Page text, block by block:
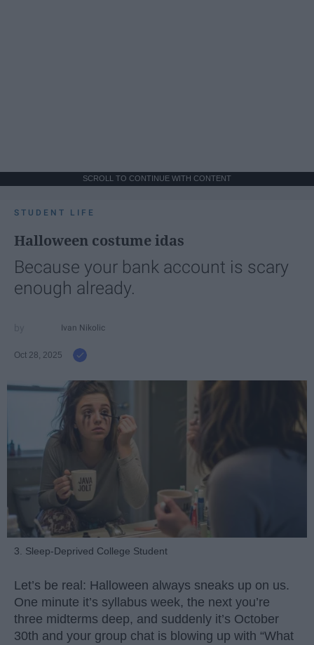
SCROLL TO CONTINUE WITH CONTENT
STUDENT LIFE
Halloween costume idas
Because your bank account is scary
enough already.
Ivan Nikolic
Oct 28, 2025
3. Sleep-Deprived College Student
Let’s be real: Halloween always sneaks up on us.
One minute it’s syllabus week, the next you’re
three midterms deep, and suddenly it’s October
30th and your group chat is blowing up with “What